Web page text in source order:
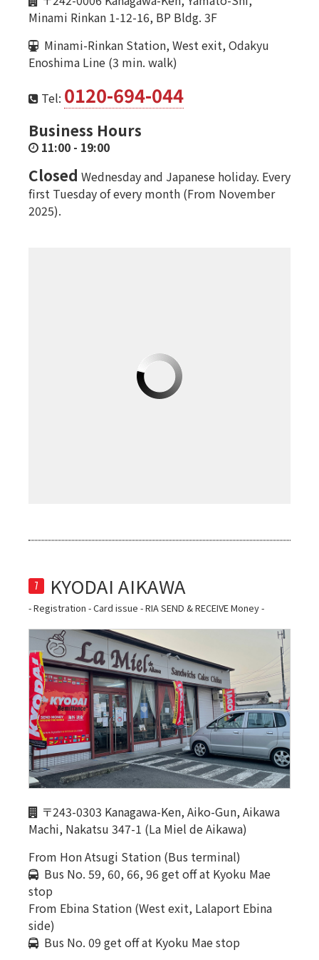
Minami Rinkan 1-12-16, BP Bldg. 3F
Minami-Rinkan Station, West exit, Odakyu
Enoshima Line (3 min. walk)
Tel: 0120-694-044
Business Hours
11:00 - 19:00
Closed Wednesday and Japanese holiday. Every
first Tuesday of every month (From November
2025).
7
- Registration - Card issue - RIA SEND & RECEIVE Money -
〒243-0303 Kanagawa-Ken, Aiko-Gun, Aikawa
Machi, Nakatsu 347-1 (La Miel de Aikawa)
From Hon Atsugi Station (Bus terminal)
Bus No. 59, 60, 66, 96 get off at Kyoku Mae
stop
From Ebina Station (West exit, Lalaport Ebina
side)
Bus No. 09 get off at Kyoku Mae stop